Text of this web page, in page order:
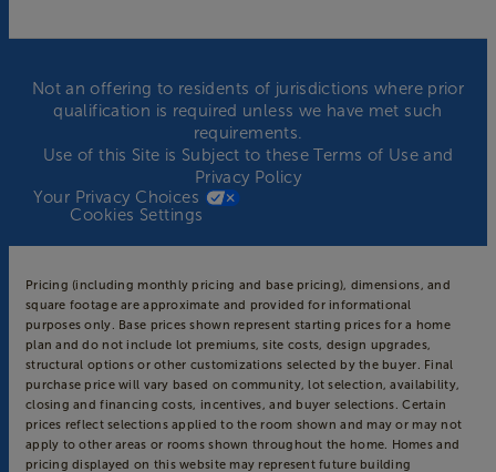
Not an offering to residents of jurisdictions where prior
qualification is required unless we have met such
requirements.
Use of this Site is Subject to theseTerms of Useand
Privacy Policy
Your Privacy Choices
Cookies Settings
Pricing (including monthly pricing and base pricing), dimensions, and
square footage are approximate and provided for informational
purposes only. Base prices shown represent starting prices for a home
plan and do not include lot premiums, site costs, design upgrades,
structural options or other customizations selected by the buyer. Final
purchase price will vary based on community, lot selection, availability,
closing and financing costs, incentives, and buyer selections. Certain
prices reflect selections applied to the room shown and may or may not
apply to other areas or rooms shown throughout the home. Homes and
pricing displayed on this website may represent future building